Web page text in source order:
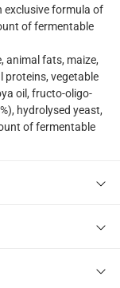
exclusive formula of
of fermentable
animal fats, maize,
proteins, vegetable
oil, fructo-oligo-
hydrolysed yeast,
of fermentable